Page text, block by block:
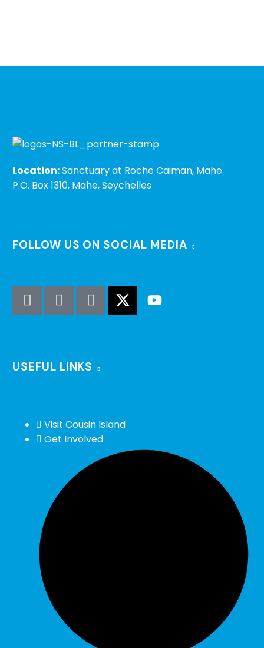
Location:Sanctuary at Roche Caiman, Mahe
P.O. Box 1310, Mahe, Seychelles
FOLLOW US ON SOCIAL MEDIA
USEFUL LINKS
Visit Cousin Island
Get Involved